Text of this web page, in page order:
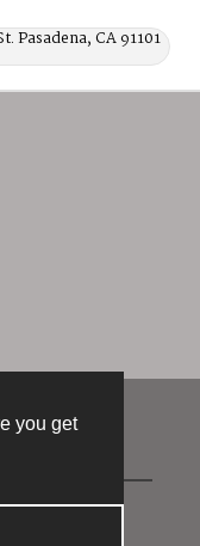
you get
Pasadena, CA 91101